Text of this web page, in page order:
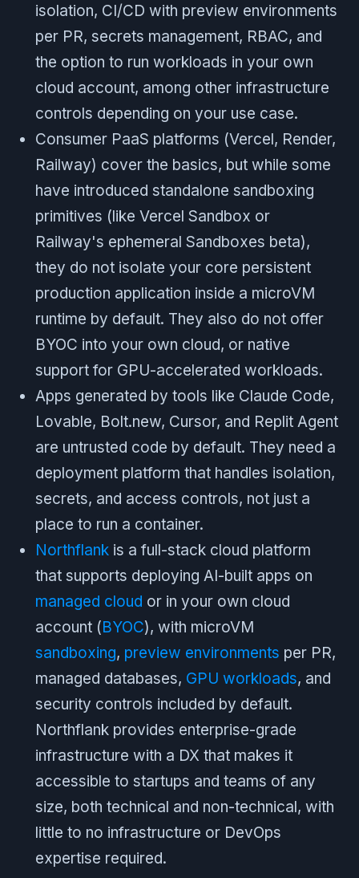
isolation, CI/CD with preview environments
per PR, secrets management, RBAC, and
the option to run workloads in your own
cloud account, among other infrastructure
controls depending on your use case.
Consumer PaaS platforms (Vercel, Render,
Railway) cover the basics, but while some
have introduced standalone sandboxing
primitives (like Vercel Sandbox or
Railway's ephemeral Sandboxes beta),
they do not isolate your core persistent
production application inside a microVM
runtime by default. They also do not offer
BYOC into your own cloud, or native
support for GPU-accelerated workloads.
Apps generated by tools like Claude Code,
Lovable, Bolt.new, Cursor, and Replit Agent
are untrusted code by default. They need a
deployment platform that handles isolation,
secrets, and access controls, not just a
place to run a container.
Northflank is a full-stack cloud platform
that supports deploying AI-built apps on
managed cloud or in your own cloud
account (BYOC), with microVM
sandboxing, preview environments per PR,
managed databases, GPU workloads, and
security controls included by default.
Northflank provides enterprise-grade
infrastructure with a DX that makes it
accessible to startups and teams of any
size, both technical and non-technical, with
little to no infrastructure or DevOps
expertise required.